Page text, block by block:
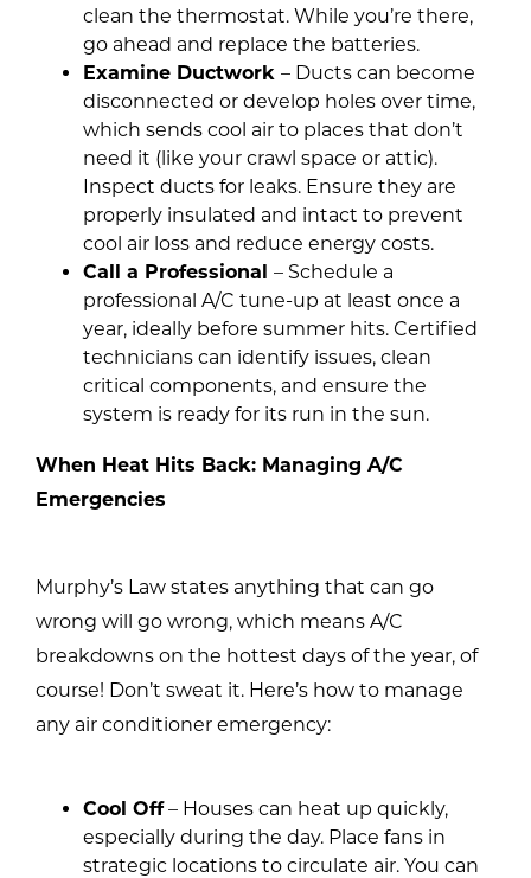
clean the thermostat. While you’re there,
go ahead and replace the batteries.
Examine Ductwork – Ducts can become
disconnected or develop holes over time,
which sends cool air to places that don’t
need it (like your crawl space or attic).
Inspect ducts for leaks. Ensure they are
properly insulated and intact to prevent
cool air loss and reduce energy costs.
Call a Professional – Schedule a
professional A/C tune-up at least once a
year, ideally before summer hits. Certified
technicians can identify issues, clean
critical components, and ensure the
system is ready for its run in the sun.
When Heat Hits Back: Managing A/C
Emergencies
Murphy’s Law states anything that can go
wrong will go wrong, which means A/C
breakdowns on the hottest days of the year, of
course! Don’t sweat it. Here’s how to manage
any air conditioner emergency:
Cool Off– Houses can heat up quickly,
especially during the day. Place fans in
strategic locations to circulate air. You can